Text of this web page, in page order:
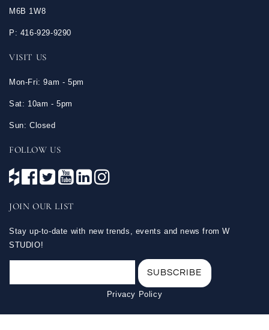
M6B 1W8
P: 416-929-9290
VISIT US
Mon-Fri: 9am - 5pm
Sat: 10am - 5pm
Sun: Closed
FOLLOW US
JOIN OUR LIST
Stay up-to-date with new trends, events and news from W
STUDIO!
Privacy Policy